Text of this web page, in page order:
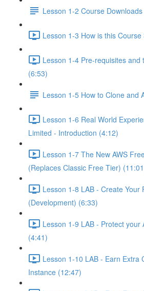
Lesson 1-2 Course Downloads
Lesson 1-3 How is this
Lesson 1-4 Pre-requisites and
(6:53)
Lesson 1-5 How to Clone and
Lesson 1-6 Real World
Limited - Introduction (4:12)
Lesson 1-7 The New AWS
(Replaces Classic Free Tier)
Lesson 1-8 LAB - Create Your
(Development) (6:33)
Lesson 1-9 LAB - Protect your
(4:41)
Lesson 1-10 LAB - Earn Extra
Instance (12:47)